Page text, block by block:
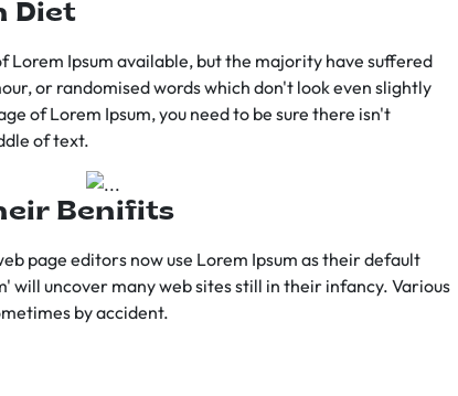
Diet
Lorem Ipsum available, but the majority have suffered
or randomised words which don't look even slightly
of Lorem Ipsum, you need to be sure there isn't
of text.
Benifits
page editors now use Lorem Ipsum as their default
will uncover many web sites still in their infancy. Various
by accident.